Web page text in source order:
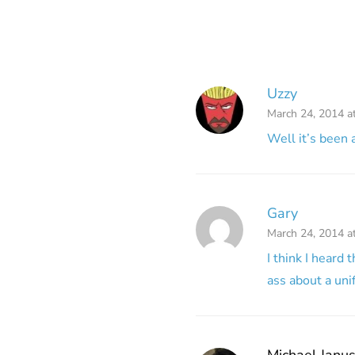
Uzzy
March 24, 2014
Well it’s been
Gary
March 24, 2014
I think I heard
ass about a